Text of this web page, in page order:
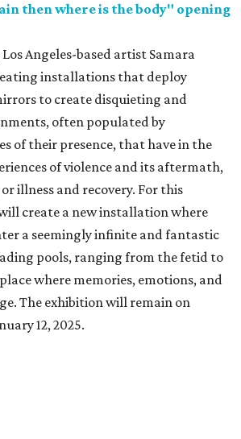
then where is the body" opening
Los Angeles-based artist Samara
installations that deploy
to create disquieting and
often populated by
of their presence, that have in the
of violence and its aftermath,
illness and recovery. For this
create a new installation where
a seemingly infinite and fantastic
pools, ranging from the fetid to
where memories, emotions, and
The exhibition will remain on
12, 2025.